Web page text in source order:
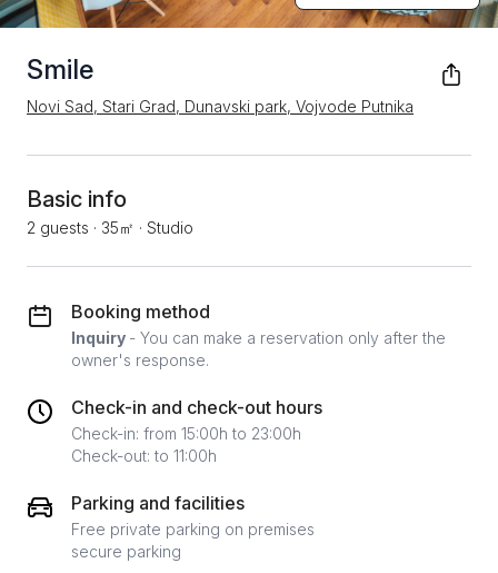
Smile
Novi Sad, Stari Grad, Dunavski park, Vojvode Putnika
Basic info
2 guests · 35㎡ · Studio
Booking method
Inquiry - You can make a reservation only after the
owner's response.
Check-in and check-out hours
Check-in: from 15:00h to 23:00h
Check-out: to 11:00h
Parking and facilities
Free private parking on premises
secure parking